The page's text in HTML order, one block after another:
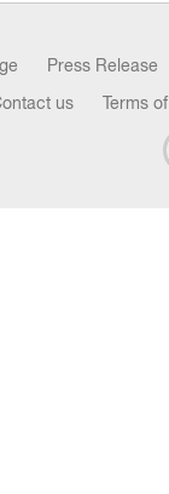
Press Release
us Terms